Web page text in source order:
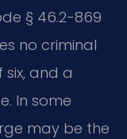
§ 46.2-869
no criminal
and a
In some
may be the